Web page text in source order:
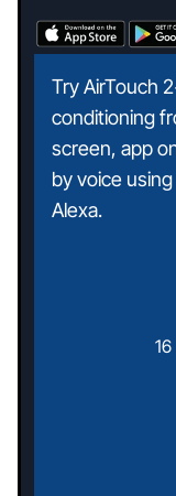
Try AirTouch
conditioning
screen, app
by voice
Alexa.